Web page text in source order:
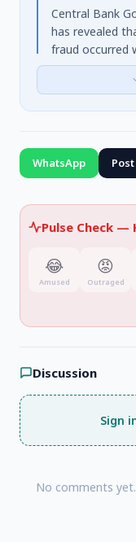
Central Bank
has revealed
fraud occurred
theMinistry
Central Bank,
root cause was
back to 2016
ambiguity
transactions.
WhatsApp
Pulse Check —
😂
Amused
😡
Outraged
Discussion
Sign
No comments